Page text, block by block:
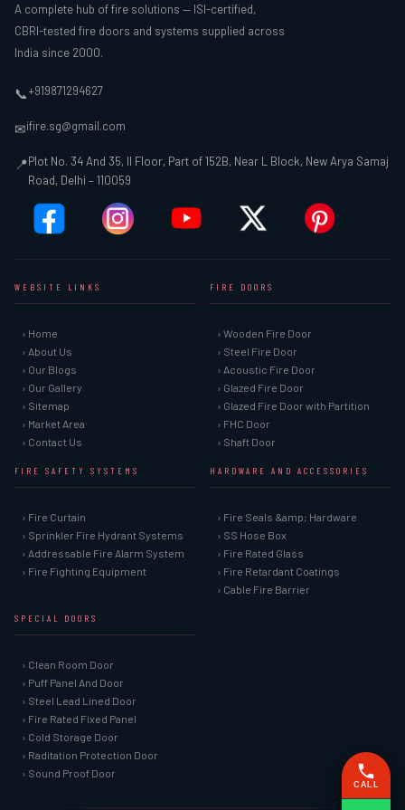
A complete hub of fire solutions — ISI-certified,
CBRI-tested fire doors and systems supplied across
India since 2000.
📞+919871294627
✉ifire.sg@gmail.com
📍Plot No. 34 And 35, II Floor, Part of 152B, Near L Block, New Arya Samaj
Road, Delhi – 110059
WEBSITE LINKS
› Home
› About Us
› Our Blogs
› Our Gallery
› Sitemap
› Market Area
› Contact Us
FIRE DOORS
› Wooden Fire Door
› Steel Fire Door
› Acoustic Fire Door
› Glazed Fire Door
› Glazed Fire Door with Partition
› FHC Door
› Shaft Door
FIRE SAFETY SYSTEMS
› Fire Curtain
› Sprinkler Fire Hydrant Systems
› Addressable Fire Alarm System
› Fire Fighting Equipment
HARDWARE AND ACCESSORIES
› Fire Seals &amp; Hardware
› SS Hose Box
› Fire Rated Glass
› Fire Retardant Coatings
› Cable Fire Barrier
SPECIAL DOORS
› Clean Room Door
› Puff Panel And Door
› Steel Lead Lined Door
› Fire Rated Fixed Panel
› Cold Storage Door
› Raditation Protection Door
› Sound Proof Door
CALL